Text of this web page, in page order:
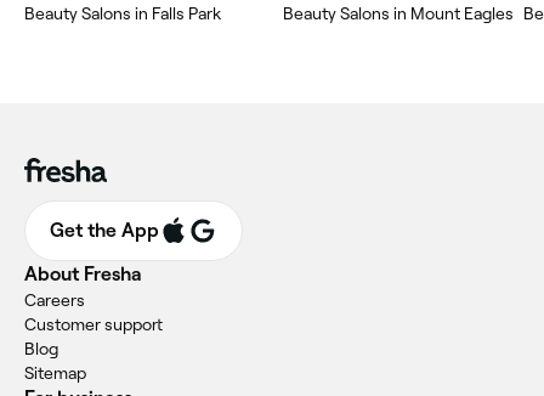
Beauty Salons in Falls Park
Beauty Salons in Mount Eagles
Get the App
About Fresha
Careers
Customer support
Blog
Sitemap